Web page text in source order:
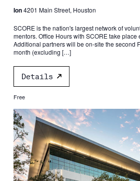
Ion4201 Main Street, Houston
SCORE is the nation's largest network of
mentors. Office Hours with SCORE take place
Additional partners will be on-site the second
month (excluding […]
Details
Free